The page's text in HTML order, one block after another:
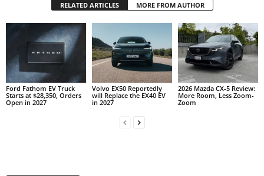
RELATED ARTICLES MORE FROM AUTHOR
Ford Fathom EV Truck
Starts at $28,350, Orders
Open in 2027
Volvo EX50 Reportedly
will Replace the EX40 EV
in 2027
2026 Mazda CX-5 Review:
More Room, Less Zoom-
Zoom